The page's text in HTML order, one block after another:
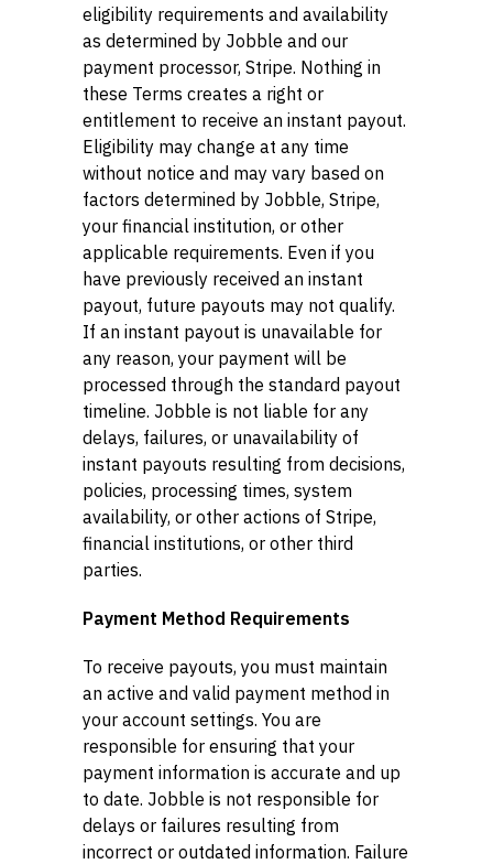
eligibility requirements and availability
as determined by Jobble and our
payment processor, Stripe. Nothing in
these Terms creates a right or
entitlement to receive an instant payout.
Eligibility may change at any time
without notice and may vary based on
factors determined by Jobble, Stripe,
your financial institution, or other
applicable requirements. Even if you
have previously received an instant
payout, future payouts may not qualify.
If an instant payout is unavailable for
any reason, your payment will be
processed through the standard payout
timeline. Jobble is not liable for any
delays, failures, or unavailability of
instant payouts resulting from decisions,
policies, processing times, system
availability, or other actions of Stripe,
financial institutions, or other third
parties.
Payment Method Requirements
To receive payouts, you must maintain
an active and valid payment method in
your account settings. You are
responsible for ensuring that your
payment information is accurate and up
to date. Jobble is not responsible for
delays or failures resulting from
incorrect or outdated information. Failure